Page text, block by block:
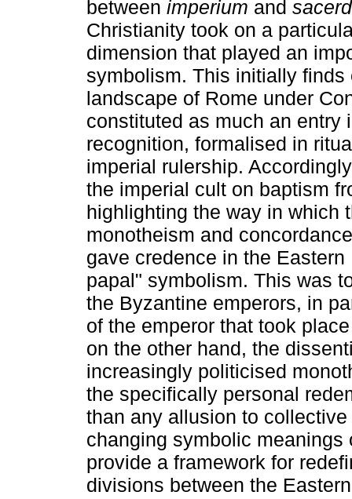
between imperium and
Christianity took on a
dimension that played an
symbolism. This initially
landscape of Rome under
constituted as much an entry
recognition, formalised in
imperial rulership.
the imperial cult on baptism
highlighting the way in which
monotheism and
gave credence in the
papal" symbolism. This was
the Byzantine emperors, in
of the emperor that took
on the other hand, the
increasingly politicised
the specifically personal
than any allusion to
changing symbolic
provide a framework for
divisions between the